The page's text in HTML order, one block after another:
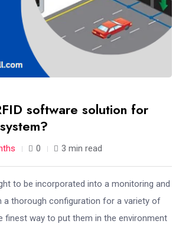
software solution for
0 3 min read
to be incorporated into a monitoring and
a thorough configuration for a variety of
finest way to put them in the environment